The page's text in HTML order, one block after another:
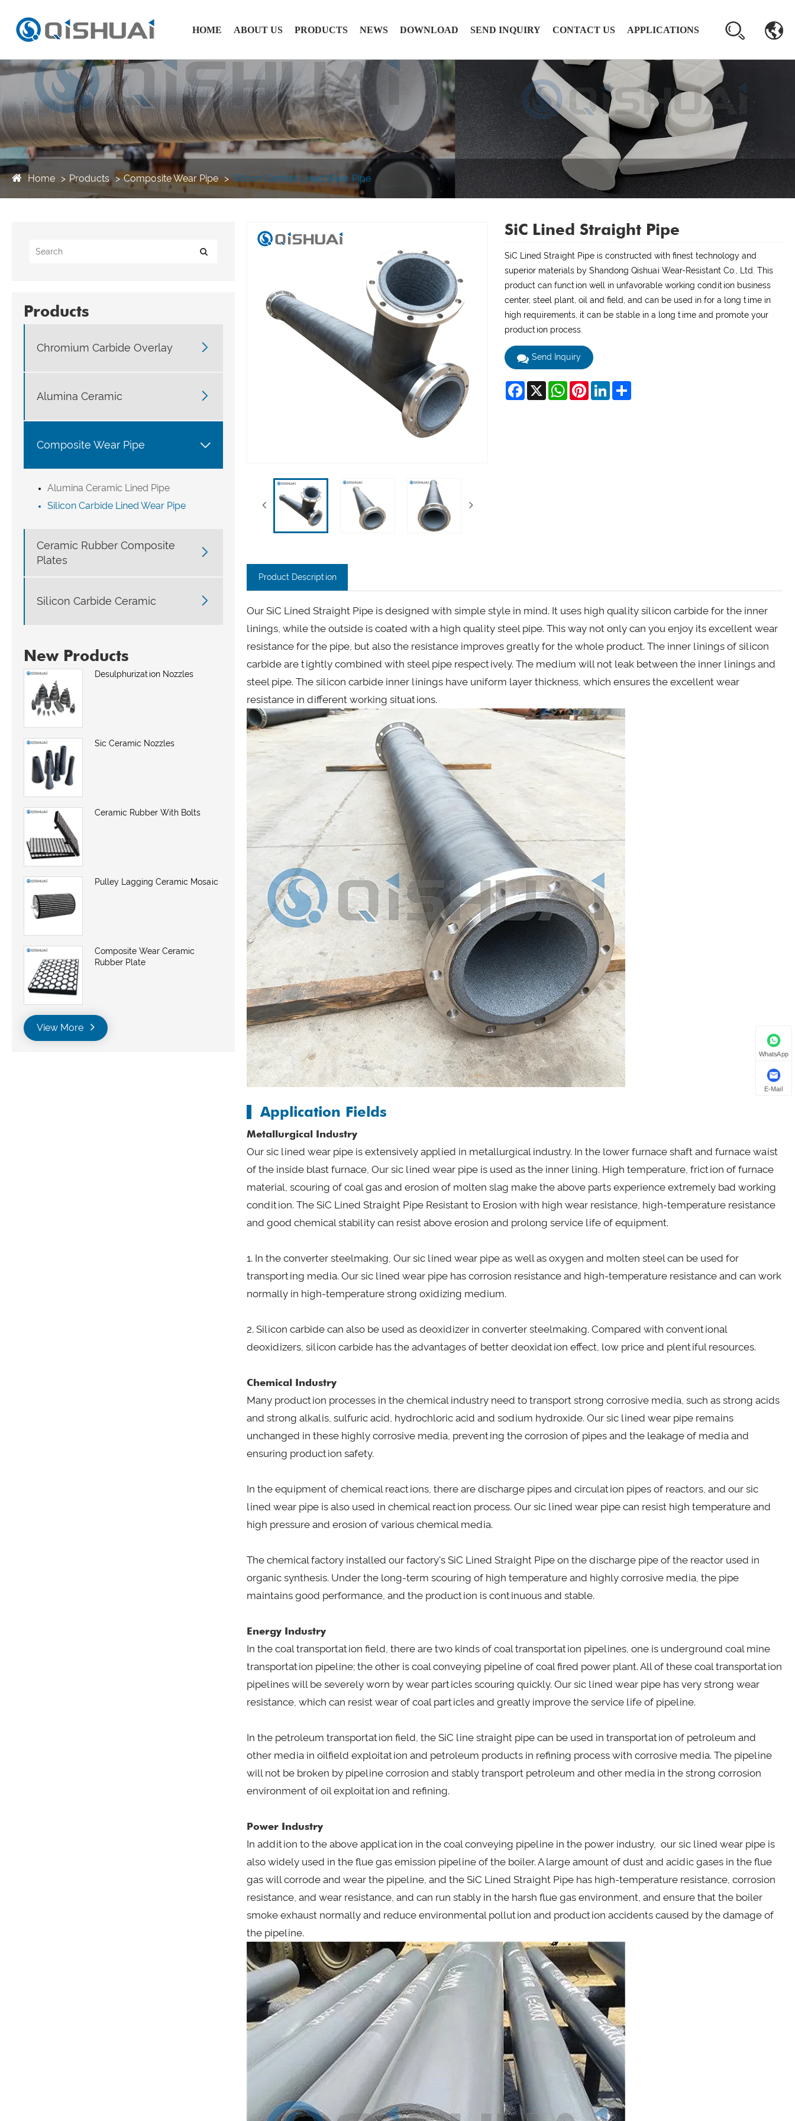
HOME ABOUT US PRODUCTS NEWS DOWNLOAD SEND INQUIRY CONTACT US APPLICATIONS
Home Products Composite Wear Pipe Silicon Carbide Lined Wear Pipe
Products
Chromium Carbide Overlay 
Alumina Ceramic 
Composite Wear Pipe 
Alumina Ceramic Lined Pipe
Silicon Carbide Lined Wear Pipe
Ceramic Rubber Composite
Plates

Silicon Carbide Ceramic 
New Products
Desulphurization Nozzles
Sic Ceramic Nozzles
Ceramic Rubber With Bolts
Pulley Lagging Ceramic Mosaic
Composite Wear Ceramic
Rubber Plate
View More
SiC Lined Straight Pipe
SiC Lined Straight Pipe is constructed with finest technology and
superior materials by Shandong Qishuai Wear-Resistant Co., Ltd. This
product can function well in unfavorable working condition business
center, steel plant, oil and field, and can be used in for a long time in
high requirements, it can be stable in a long time and promote your
production process.
Send Inquiry
Facebook
X WhatsAppPinterestLinkedInShare
Product Description
Our SiC Lined Straight Pipe is designed with simple style in mind. It uses high quality silicon carbide for the inner
linings, while the outside is coated with a high quality steel pipe. This way not only can you enjoy its excellent wear
resistance for the pipe, but also the resistance improves greatly for the whole product. The inner linings of silicon
carbide are tightly combined with steel pipe respectively. The medium will not leak between the inner linings and
steel pipe. The silicon carbide inner linings have uniform layer thickness, which ensures the excellent wear
resistance in different working situations.
Application Fields
Metallurgical Industry
Our sic lined wear pipe is extensively applied in metallurgical industry. In the lower furnace shaft and furnace waist
of the inside blast furnace, Our sic lined wear pipe is used as the inner lining. High temperature, friction of furnace
material, scouring of coal gas and erosion of molten slag make the above parts experience extremely bad working
condition. The SiC Lined Straight Pipe Resistant to Erosion with high wear resistance, high-temperature resistance
and good chemical stability can resist above erosion and prolong service life of equipment.
1. In the converter steelmaking, Our sic lined wear pipe as well as oxygen and molten steel can be used for
transporting media. Our sic lined wear pipe has corrosion resistance and high-temperature resistance and can work
normally in high-temperature strong oxidizing medium.
2. Silicon carbide can also be used as deoxidizer in converter steelmaking. Compared with conventional
deoxidizers, silicon carbide has the advantages of better deoxidation effect, low price and plentiful resources.
Chemical Industry
Many production processes in the chemical industry need to transport strong corrosive media, such as strong acids
and strong alkalis, sulfuric acid, hydrochloric acid and sodium hydroxide. Our sic lined wear pipe remains
unchanged in these highly corrosive media, preventing the corrosion of pipes and the leakage of media and
ensuring production safety.
In the equipment of chemical reactions, there are discharge pipes and circulation pipes of reactors, and our sic
lined wear pipe is also used in chemical reaction process. Our sic lined wear pipe can resist high temperature and
high pressure and erosion of various chemical media.
The chemical factory installed our factory's SiC Lined Straight Pipe on the discharge pipe of the reactor used in
organic synthesis. Under the long-term scouring of high temperature and highly corrosive media, the pipe
maintains good performance, and the production is continuous and stable.
Energy Industry
In the coal transportation field, there are two kinds of coal transportation pipelines, one is underground coal mine
transportation pipeline; the other is coal conveying pipeline of coal fired power plant. All of these coal transportation
pipelines will be severely worn by wear particles scouring quickly. Our sic lined wear pipe has very strong wear
resistance, which can resist wear of coal particles and greatly improve the service life of pipeline.
In the petroleum transportation field, the SiC line straight pipe can be used in transportation of petroleum and
other media in oilfield exploitation and petroleum products in refining process with corrosive media. The pipeline
will not be broken by pipeline corrosion and stably transport petroleum and other media in the strong corrosion
environment of oil exploitation and refining.
Power Industry
In addition to the above application in the coal conveying pipeline in the power industry, our sic lined wear pipe is
also widely used in the flue gas emission pipeline of the boiler. A large amount of dust and acidic gases in the flue
gas will corrode and wear the pipeline, and the SiC Lined Straight Pipe has high-temperature resistance, corrosion
resistance, and wear resistance, and can run stably in the harsh flue gas environment, and ensure that the boiler
smoke exhaust normally and reduce environmental pollution and production accidents caused by the damage of
the pipeline.
WhatsApp
E-Mail